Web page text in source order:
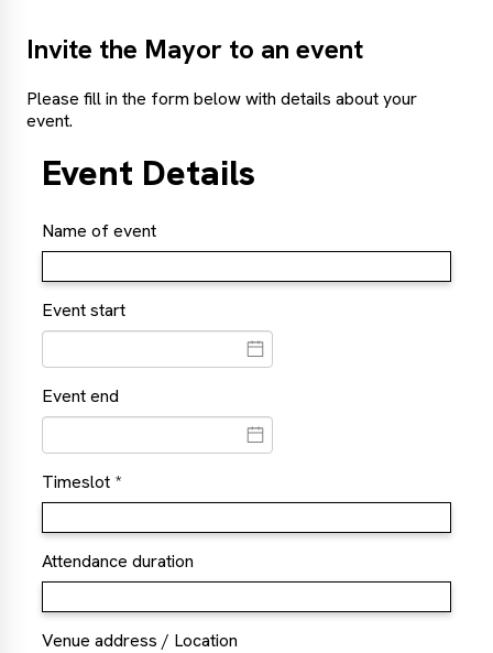
Invite the Mayor to an event
Please fill in the form below with details about your
event.
Event Details
Name of event
Event start
Event end
Timeslot
Attendance duration
Venue address / Location